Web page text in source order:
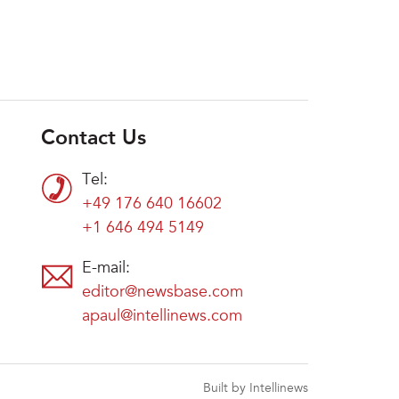
Contact Us
Tel:
+49 176 640 16602
+1 646 494 5149
E-mail:
editor@newsbase.com
apaul@intellinews.com
Built by Intellinews